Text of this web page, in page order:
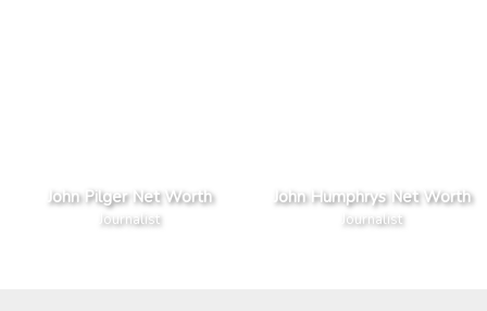
John Pilger Net Worth
Journalist
John Humphrys Net Worth
Journalist